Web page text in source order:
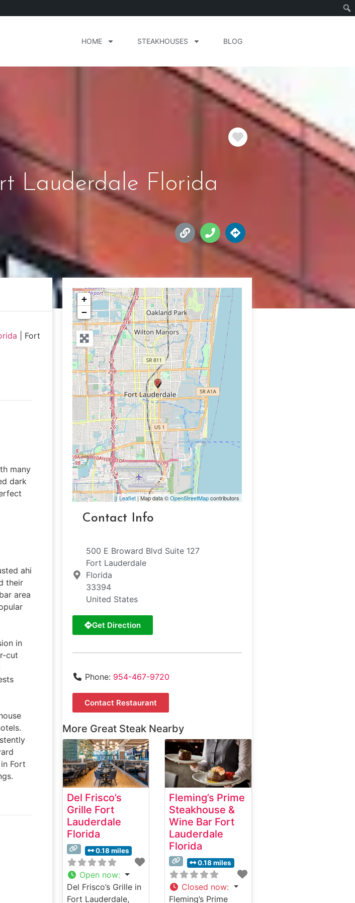
HOME STEAKHOUSES BLOG
Favorite
Lauderdale Florida
Fort
many
dark
ahi
their
area
in
cut
Fort
+
−
Leaflet| Map data ©OpenStreetMapcontributors
Contact Info
500 E Broward Blvd Suite 127
Fort Lauderdale
Florida
33394
United States
Get Direction
Phone: 954-467-9720
Contact Restaurant
More Great Steak Nearby
Del Frisco’s
Grille Fort
Lauderdale
Florida
0.18 miles
Open now:
Del Frisco’s Grille in
Fort Lauderdale,
Fleming’s Prime
Steakhouse &
Wine Bar Fort
Lauderdale
Florida
0.18 miles
Closed now:
Fleming’s Prime